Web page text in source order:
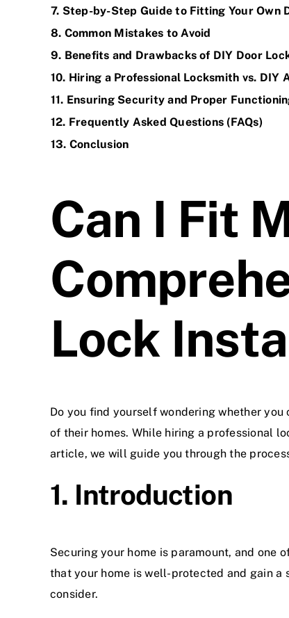
7. Step-by-Step Guide to Fitting Your Own
8. Common Mistakes to Avoid
9. Benefits and Drawbacks of DIY Door
10. Hiring a Professional Locksmith vs. DIY
11. Ensuring Security and Proper
12. Frequently Asked Questions (FAQs)
13. Conclusion
Can I Fit
Lock
Do you find yourself wondering whether you
of their homes. While hiring a professional
article, we will guide you through the
1. Introduction
Securing your home is paramount, and one
that your home is well-protected and gain a
consider.